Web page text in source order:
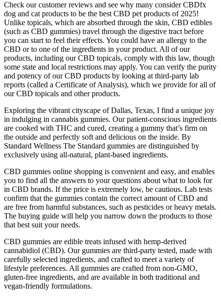
Check our customer reviews and see why many consider CBDfx
dog and cat products to be the best CBD pet products of 2025!
Unlike topicals, which are absorbed through the skin, CBD edibles
(such as CBD gummies) travel through the digestive tract before
you can start to feel their effects. You could have an allergy to the
CBD or to one of the ingredients in your product. All of our
products, including our CBD topicals, comply with this law, though
some state and local restrictions may apply. You can verify the purity
and potency of our CBD products by looking at third-party lab
reports (called a Certificate of Analysis), which we provide for all of
our CBD topicals and other products.
Exploring the vibrant cityscape of Dallas, Texas, I find a unique joy
in indulging in cannabis gummies. Our patient-conscious ingredients
are cooked with THC and cured, creating a gummy that’s firm on
the outside and perfectly soft and delicious on the inside. By
Standard Wellness The Standard gummies are distinguished by
exclusively using all-natural, plant-based ingredients.
CBD gummies online shopping is convenient and easy, and enables
you to find all the answers to your questions about what to look for
in CBD brands. If the price is extremely low, be cautious. Lab tests
confirm that the gummies contain the correct amount of CBD and
are free from harmful substances, such as pesticides or heavy metals.
The buying guide will help you narrow down the products to those
that best suit your needs.
CBD gummies are edible treats infused with hemp-derived
cannabidiol (CBD). Our gummies are third-party tested, made with
carefully selected ingredients, and crafted to meet a variety of
lifestyle preferences. All gummies are crafted from non-GMO,
gluten-free ingredients, and are available in both traditional and
vegan-friendly formulations.